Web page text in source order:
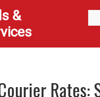
&
Rates: